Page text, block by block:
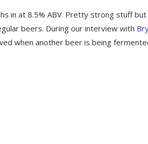
in at 8.5% ABV. Pretty strong stuff but
beers. During our interview with
when another beer is being